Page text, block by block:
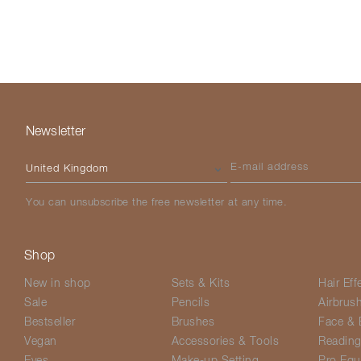
Newsletter
Please select your country
E-mail address
You can unsubscribe the free newsletter at any time.
Shop
New in shop
Sale
Bestseller
Vegan
Sets & Kits
Pencils
Brushes
Accessories & Tools
Hair
Airbrush
Face &
Reading